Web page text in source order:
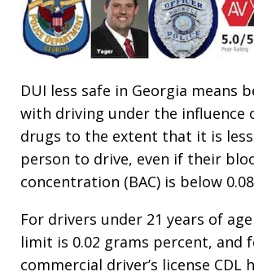
DUI less safe in Georgia means
with driving under the influence
drugs to the extent that it is
person to drive, even if their
concentration (BAC) is below
For drivers under 21 years of
limit is 0.02 grams percent, and
commercial driver’s license CDL